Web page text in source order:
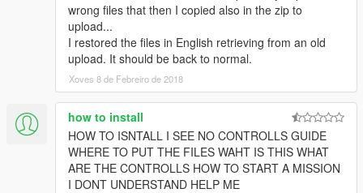
alebal 032 - Amanda lovers 2 [M]
alebal 033 - Hydrogen prototype 4 [F]
alebal 034 - Tank for the general [T]
alebal 035 - Amanda and Tracy's plane [M]
alebal 036 - Bag for Lester [F]
alebal 037 - The toilet [T]
alebal 038 - young bad actor [M]
alebal 039 - Wade jump [F]
alebal 040 - Zooolag [M]
alebal 041 - The container [T]
alebal 042 - The accountant [M]
alebal 043 - Hydrogen prototype 5 [F]
wrong files that then I copied also in the zip to
upload...
I restored the files in English retrieving from an old
upload. It should be back to normal.
Xoves 8 de Febreiro de 2018
how to install
HOW TO ISNTALL I SEE NO CONTROLLS GUIDE
WHERE TO PUT THE FILES WAHT IS THIS WHAT
ARE THE CONTROLLS HOW TO START A MISSION
I DONT UNDERSTAND HELP ME